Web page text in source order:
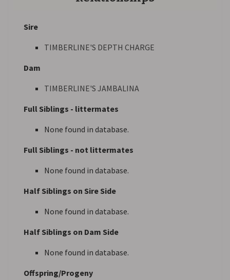
Sire
TIMBERLINE'S DEPTH CHARGE
Dam
TIMBERLINE'S JAMBALINA
Full Siblings - littermates
None found in database.
Full Siblings - not littermates
None found in database.
Half Siblings on Sire Side
None found in database.
Half Siblings on Dam Side
None found in database.
Offspring/Progeny